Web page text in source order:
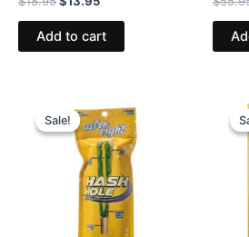
Add to cart
Sale!
Sale!price
was:
$23.95.
price
is:
$18.95.